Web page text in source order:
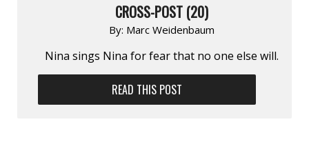
CROSS-POST (20)
By: Marc Weidenbaum
Nina sings Nina for fear that no one else will.
READ THIS POST